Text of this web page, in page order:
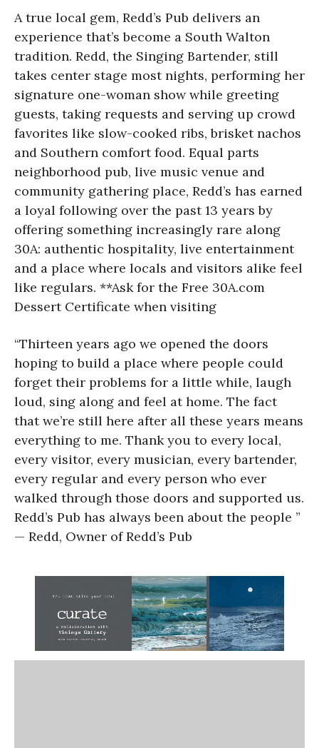
A true local gem, Redd’s Pub delivers an
experience that’s become a South Walton
tradition. Redd, the Singing Bartender, still
takes center stage most nights, performing her
signature one-woman show while greeting
guests, taking requests and serving up crowd
favorites like slow-cooked ribs, brisket nachos
and Southern comfort food. Equal parts
neighborhood pub, live music venue and
community gathering place, Redd’s has earned
a loyal following over the past 13 years by
offering something increasingly rare along
30A: authentic hospitality, live entertainment
and a place where locals and visitors alike feel
like regulars. **Ask for the Free 30A.com
Dessert Certificate when visiting
“Thirteen years ago we opened the doors
hoping to build a place where people could
forget their problems for a little while, laugh
loud, sing along and feel at home. The fact
that we’re still here after all these years means
everything to me. Thank you to every local,
every visitor, every musician, every bartender,
every regular and every person who ever
walked through those doors and supported us.
Redd’s Pub has always been about the people ”
— Redd, Owner of Redd’s Pub